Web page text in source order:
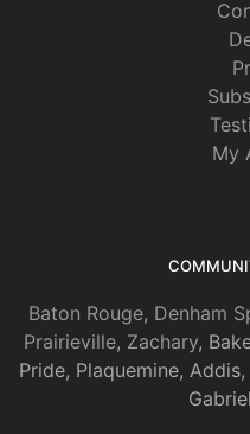
My
Baton Rouge, Denham
Prairieville, Zachary,
Pride, Plaquemine, Addis,